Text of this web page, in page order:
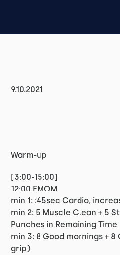
9.10.2021
Warm-up
[3:00-15:00]
12:00 EMOM
min 1: :45sec Cardio,
min 2: 5 Muscle Clean + 5
Punches in Remaining Time
min 3: 8 Good mornings +
grip)